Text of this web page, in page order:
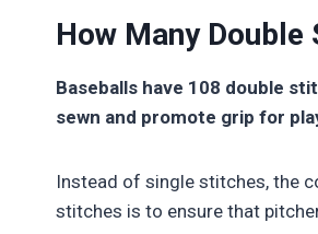
How Many
Baseballs have 108 double
sewn and promote grip for
Instead of single stitches, the
stitches is to ensure that